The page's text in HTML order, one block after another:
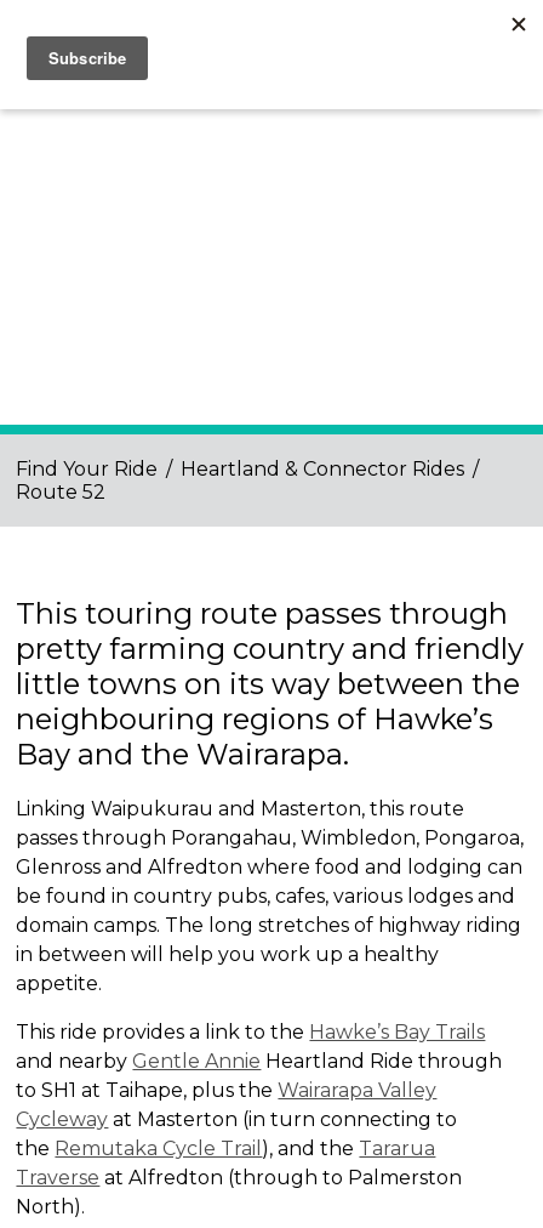
Find Your Ride / Heartland & Connector Rides /
Route 52
This touring route passes through
pretty farming country and friendly
little towns on its way between the
neighbouring regions of Hawke’s
Bay and the Wairarapa.
Linking Waipukurau and Masterton, this route
passes through Porangahau, Wimbledon, Pongaroa,
Glenross and Alfredton where food and lodging can
be found in country pubs, cafes, various lodges and
domain camps. The long stretches of highway riding
in between will help you work up a healthy
appetite.
This ride provides a link to the Hawke’s Bay Trails
and nearby Gentle Annie Heartland Ride through
to SH1 at Taihape, plus theWairarapa Valley
Cycleway at Masterton (in turn connecting to
the Remutaka Cycle Trail ), and the Tararua
Traverse at Alfredton (through to Palmerston
North).